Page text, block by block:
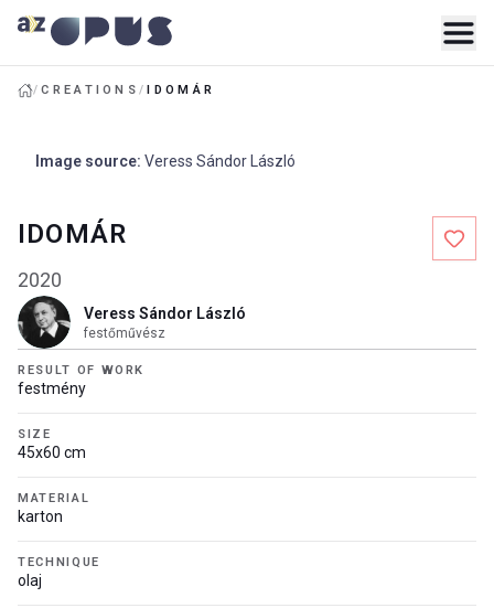
/CREATIONS/IDOMÁR
IDOMÁR
2020
Veress Sándor László
festőművész
RESULT OF WORK
festmény
SIZE
45x60 cm
MATERIAL
karton
TECHNIQUE
olaj
Image source: Veress Sándor László